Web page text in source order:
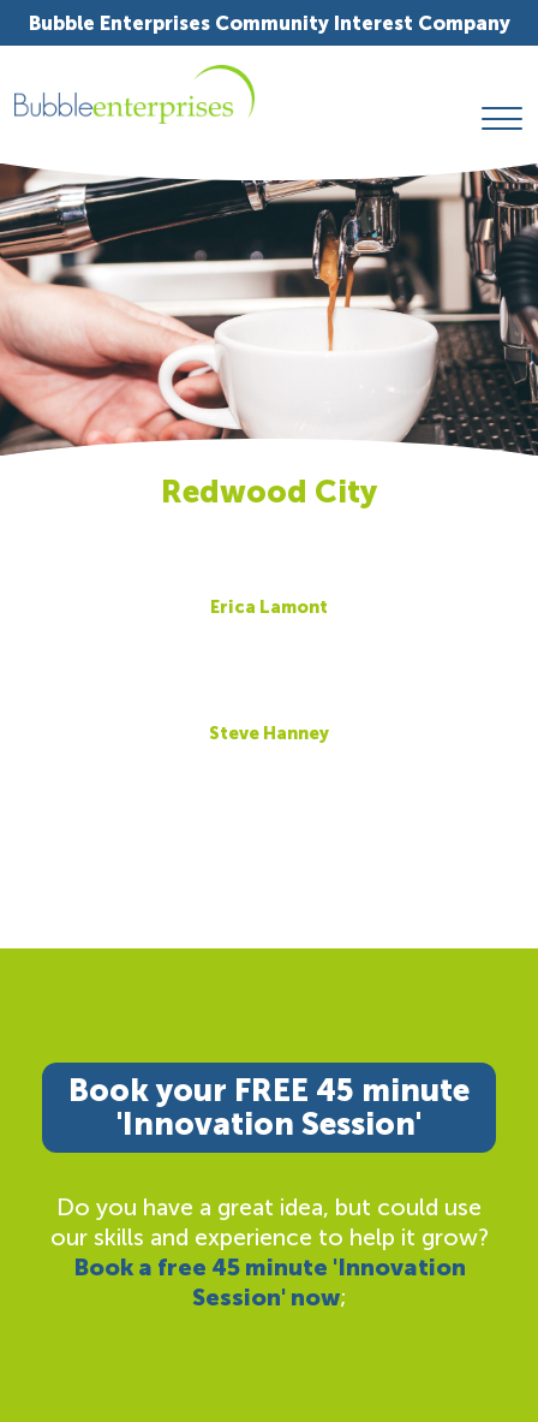
Bubble Enterprises Community Interest Company
Redwood City
Erica Lamont
Steve Hanney
Book your FREE 45 minute
'Innovation Session'
Do you have a great idea, but could use
our skills and experience to help it grow?
Book a free 45 minute 'Innovation
Session' now;